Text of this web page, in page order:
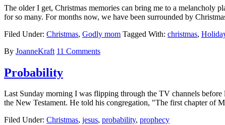
The older I get, Christmas memories can bring me to a melancholy
for so many. For months now, we have been surrounded by
Filed Under: Christmas, Godly mom Tagged With: christmas,
By JoanneKraft 11 Comments
Probability
Last Sunday morning I was flipping through the TV channels
the New Testament. He told his congregation, "The first chapter
Filed Under: Christmas, jesus, probability, prophecy